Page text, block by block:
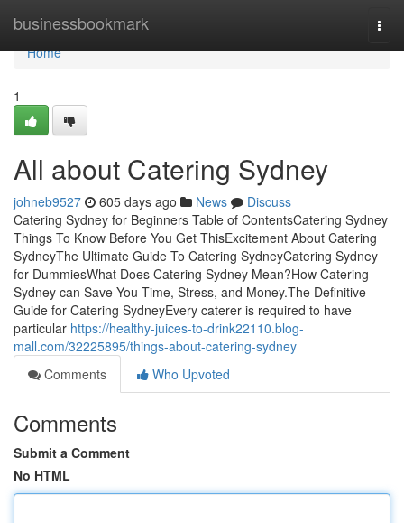
businessbookmark
Home
Home
1
All about Catering Sydney
johneb9527 605 days ago News
Discuss
Catering Sydney for Beginners Table of ContentsCatering Sydney
Things To Know Before You Get ThisExcitement About Catering
SydneyThe Ultimate Guide To Catering SydneyCatering Sydney
for DummiesWhat Does Catering Sydney Mean?How Catering
Sydney can Save You Time, Stress, and Money.The Definitive
Guide for Catering SydneyEvery caterer is required to have
particular https://healthy-juices-to-drink22110.blog-
mall.com/32225895/things-about-catering-sydney
Comments
Who Upvoted
Comments
Submit a Comment
No HTML